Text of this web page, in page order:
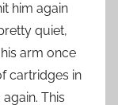
him again
quiet,
arm once
cartridges in
This